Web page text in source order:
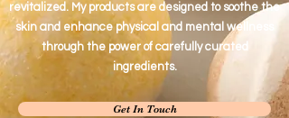
revitalized. My products are designed to soothe the
skin and enhance physical and mental wellness
through the power of carefully curated
ingredients.
Get In Touch